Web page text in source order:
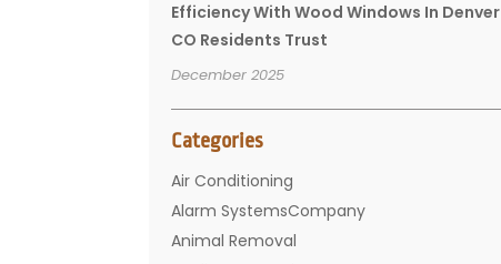
Efficiency With Wood Windows In Denver
CO Residents Trust
December 2025
Categories
Air Conditioning
Alarm SystemsCompany
Animal Removal